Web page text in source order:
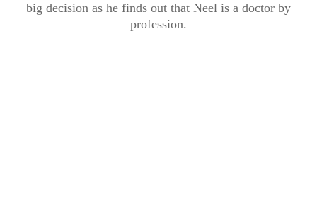
big decision as he finds out that Neel is a doctor by
profession.